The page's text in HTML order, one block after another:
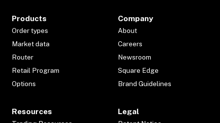
Products
Order types
Market data
Router
Retail Program
Options
Company
About
Careers
Newsroom
Square Edge
Brand Guidelines
Resources Legal